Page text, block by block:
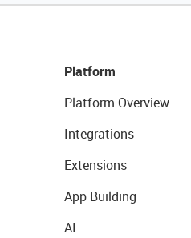
Platform
Platform Overview
Integrations
Extensions
App Building
AI